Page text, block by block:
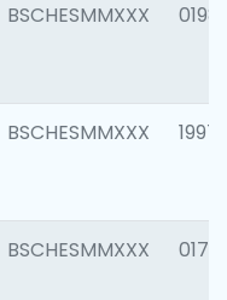
BSCHESMMXXX 0198
BSCHESMMXXX 1997
BSCHESMMXXX 0175